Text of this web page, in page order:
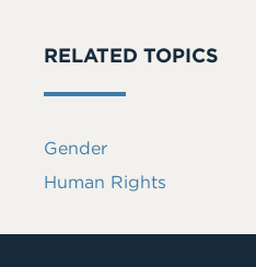
RELATED TOPICS
Gender
Human Rights